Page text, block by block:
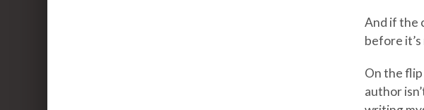
And if the
before
On the flip
author